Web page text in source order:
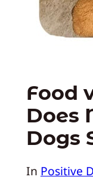
Food
Does
Dogs
In Positive